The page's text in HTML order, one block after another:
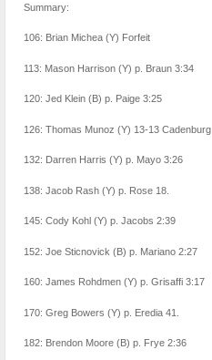
Summary:
106: Brian Michea (Y) Forfeit
113: Mason Harrison (Y) p. Braun 3:34
120: Jed Klein (B) p. Paige 3:25
126: Thomas Munoz (Y) 13-13 Cadenburg
132: Darren Harris (Y) p. Mayo 3:26
138: Jacob Rash (Y) p. Rose 18.
145: Cody Kohl (Y) p. Jacobs 2:39
152: Joe Sticnovick (B) p. Mariano 2:27
160: James Rohdmen (Y) p. Grisaffi 3:17
170: Greg Bowers (Y) p. Eredia 41.
182: Brendon Moore (B) p. Frye 2:36